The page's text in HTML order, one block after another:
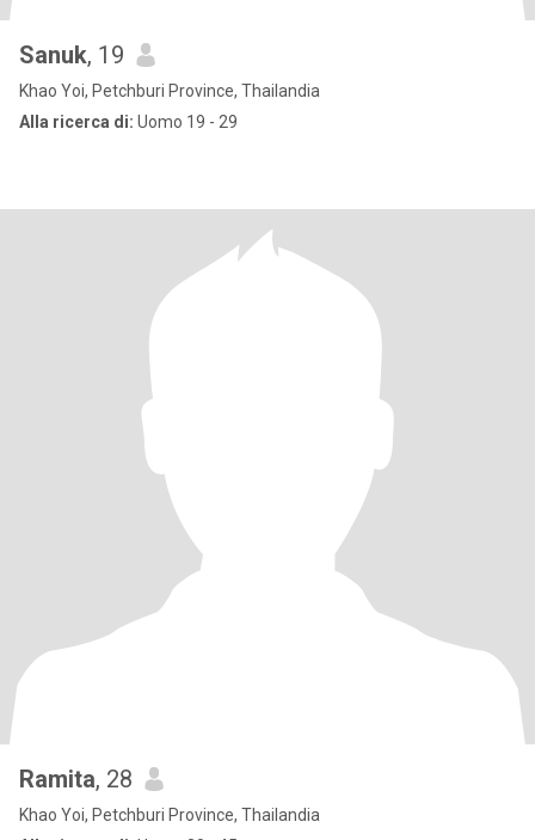
Sanuk, 19
Khao Yoi, Petchburi Province, Thailandia
Alla ricerca di: Uomo 19 - 29
Ramita, 28
Khao Yoi, Petchburi Province, Thailandia